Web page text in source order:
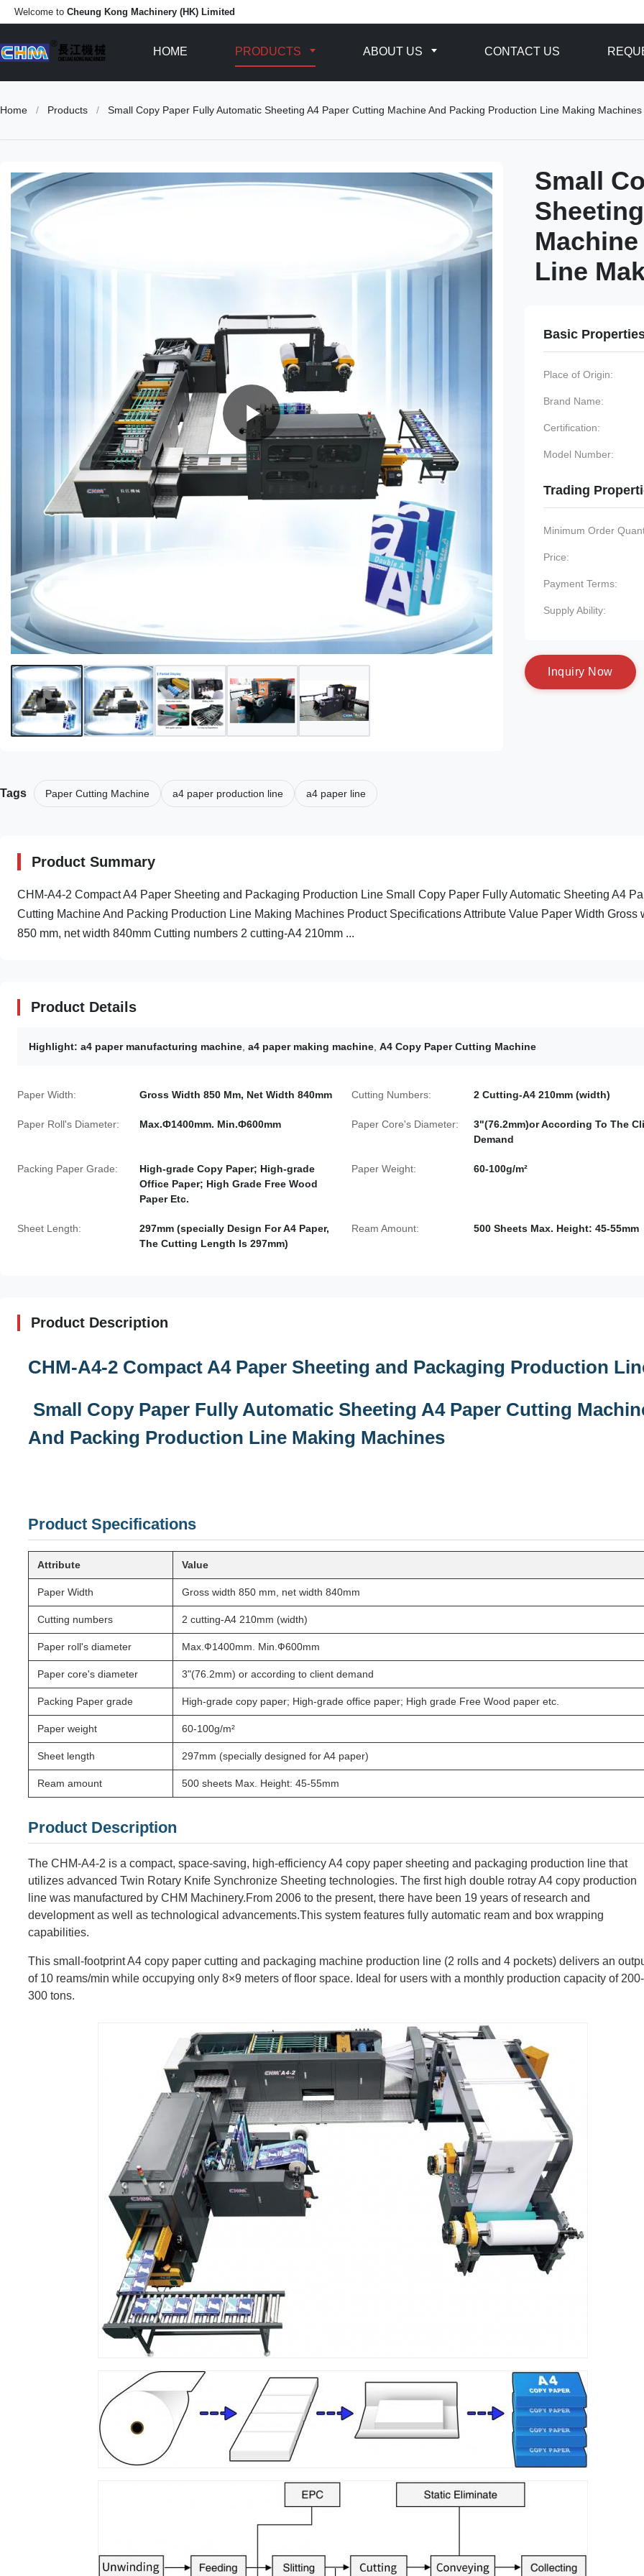
Welcome to Cheung Kong Machinery (HK) Limited
HOME PRODUCTS ABOUT US CONTACT US
Home / Products / Small Copy Paper Fully Automatic Sheeting A4 Paper Cutting Machine And Packing Production Line Making Machines
Small
Line
Basic
Place of Origin:
Brand Name:
Certification:
Model Number:
Trading
Minimum Order
Price:
Payment Terms:
Supply Ability:
nquiry N ow
Tags Paper Cutting Machine a4 paper production line a4 paper line
Product Summary
CHM-A4-2 Compact A4 Paper Sheeting and Packaging Production Line Small Copy Paper Fully Automatic Sheeting A4
Cutting Machine And Packing Production Line Making Machines Product Specifications Attribute Value Paper Width Gross
850 mm, net width 840mm Cutting numbers 2 cutting-A4 210mm ...
Product Details
Highlight: a4 paper manufacturing machine a4 paper making machine A4 Copy Paper Cutting Machine
Paper Width: Gross Width 850 Mm, Net Width 840mm Cutting Numbers: 2 Cutting-A4 210mm (width)
Paper Roll's Diameter: Max.Ф1400mm. Min.Ф600mm Paper Core's Diameter:
3"(76.2mm)or According To The
Demand
Packing Paper Grade:
High-grade Copy Paper; High-grade
Office Paper; High Grade Free Wood
Paper Etc.
Paper Weight: 60-100g/m²
Sheet Length:
297mm (specially Design For A4 Paper,
The Cutting Length Is 297mm)
Ream Amount: 500 Sheets Max. Height: 45-55mm
Product Description
CHM-A4-2 Compact A4 Paper Sheeting and Packaging Production
Small Copy Paper Fully Automatic Sheeting A4 Paper Cutting
And Packing Production Line Making Machines
Product Specifications
Attribute Value
Paper Width Gross width 850 mm, net width 840mm
Cutting numbers 2 cutting-A4 210mm (width)
Paper roll's diameter Max.Ф1400mm. Min.Ф600mm
Paper core's diameter 3"(76.2mm) or according to client demand
Packing Paper grade High-grade copy paper; High-grade office paper; High grade Free Wood paper etc.
Paper weight 60-100g/m²
Sheet length 297mm (specially designed for A4 paper)
Ream amount 500 sheets Max. Height: 45-55mm
Product Description
The CHM-A4-2 is a compact, space-saving, high-efficiency A4 copy paper sheeting and packaging production line that
utilizes advanced Twin Rotary Knife Synchronize Sheeting technologies. The first high double rotray A4 copy production
line was manufactured by CHM Machinery.From 2006 to the present, there have been 19 years of research and
development as well as technological advancements.This system features fully automatic ream and box wrapping
capabilities.
This small-footprint A4 copy paper cutting and packaging machine production line (2 rolls and 4 pockets) delivers an
of 10 reams/min while occupying only 8×9 meters of floor space. Ideal for users with a monthly production capacity of 200-
300 tons.